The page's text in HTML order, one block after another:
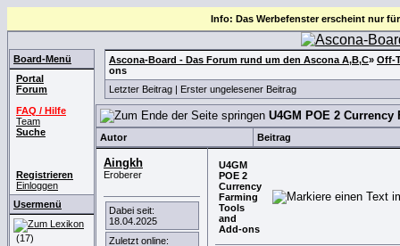
Info: Das Werbefenster erscheint nur
Board-Menü
Portal
Forum
FAQ / Hilfe
Team
Suche
Registrieren
Einloggen
Usermenü
(17)
Ascona-Board - Das Forum rund um den Ascona A,B,C» Off-
ons
Letzter Beitrag
Erster ungelesener Beitrag
U4GM POE 2
Autor Beitrag
Aingkh
Eroberer
Dabei seit:
18.04.2025
Zuletzt online:
U4GM
POE 2
Currency
Farming
Tools
and
Add-ons